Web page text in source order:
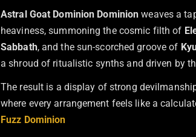
Astral Goat Dominion Dominion weaves a
heaviness, summoning the cosmic filth of
Sabbath, and the sun-scorched groove of
a shroud of ritualistic synths and driven by
The result is a display of strong
where every arrangement feels like a
Fuzz Dominion